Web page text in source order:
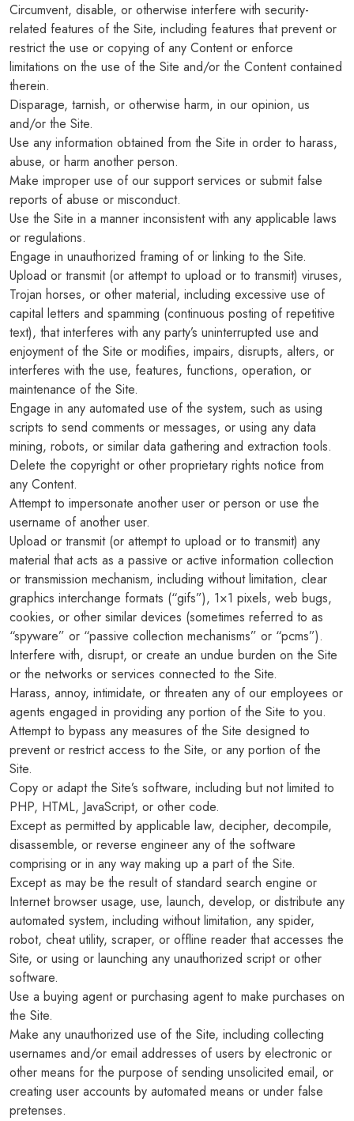
Circumvent, disable, or otherwise interfere with security-
related features of the Site, including features that prevent or
restrict the use or copying of any Content or enforce
limitations on the use of the Site and/or the Content contained
therein.
Disparage, tarnish, or otherwise harm, in our opinion, us
and/or the Site.
Use any information obtained from the Site in order to harass,
abuse, or harm another person.
Make improper use of our support services or submit false
reports of abuse or misconduct.
Use the Site in a manner inconsistent with any applicable laws
or regulations.
Engage in unauthorized framing of or linking to the Site.
Upload or transmit (or attempt to upload or to transmit) viruses,
Trojan horses, or other material, including excessive use of
capital letters and spamming (continuous posting of repetitive
text), that interferes with any party’s uninterrupted use and
enjoyment of the Site or modifies, impairs, disrupts, alters, or
interferes with the use, features, functions, operation, or
maintenance of the Site.
Engage in any automated use of the system, such as using
scripts to send comments or messages, or using any data
mining, robots, or similar data gathering and extraction tools.
Delete the copyright or other proprietary rights notice from
any Content.
Attempt to impersonate another user or person or use the
username of another user.
Upload or transmit (or attempt to upload or to transmit) any
material that acts as a passive or active information collection
or transmission mechanism, including without limitation, clear
graphics interchange formats (“gifs”), 1×1 pixels, web bugs,
cookies, or other similar devices (sometimes referred to as
“spyware” or “passive collection mechanisms” or “pcms”).
Interfere with, disrupt, or create an undue burden on the Site
or the networks or services connected to the Site.
Harass, annoy, intimidate, or threaten any of our employees or
agents engaged in providing any portion of the Site to you.
Attempt to bypass any measures of the Site designed to
prevent or restrict access to the Site, or any portion of the
Site.
Copy or adapt the Site’s software, including but not limited to
PHP, HTML, JavaScript, or other code.
Except as permitted by applicable law, decipher, decompile,
disassemble, or reverse engineer any of the software
comprising or in any way making up a part of the Site.
Except as may be the result of standard search engine or
Internet browser usage, use, launch, develop, or distribute any
automated system, including without limitation, any spider,
robot, cheat utility, scraper, or offline reader that accesses the
Site, or using or launching any unauthorized script or other
software.
Use a buying agent or purchasing agent to make purchases on
the Site.
Make any unauthorized use of the Site, including collecting
usernames and/or email addresses of users by electronic or
other means for the purpose of sending unsolicited email, or
creating user accounts by automated means or under false
pretenses.